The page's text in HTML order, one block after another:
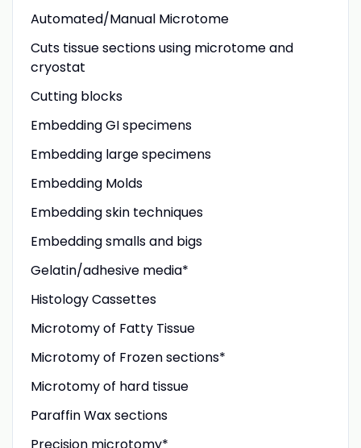
Automated/Manual Microtome
Cuts tissue sections using microtome and
cryostat
Cutting blocks
Embedding GI specimens
Embedding large specimens
Embedding Molds
Embedding skin techniques
Embedding smalls and bigs
Gelatin/adhesive media*
Histology Cassettes
Microtomy of Fatty Tissue
Microtomy of Frozen sections*
Microtomy of hard tissue
Paraffin Wax sections